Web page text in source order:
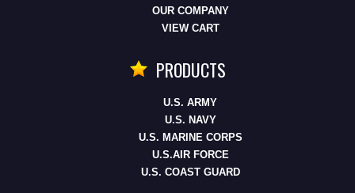
OUR COMPANY
VIEW CART
PRODUCTS
U.S. ARMY
U.S. NAVY
U.S. MARINE CORPS
U.S.AIR FORCE
U.S. COAST GUARD